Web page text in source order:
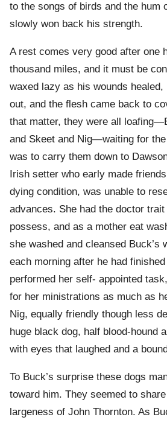
to the songs of birds and the hum
slowly won back his strength.
A rest comes very good after one
thousand miles, and it must be
waxed lazy as his wounds
out, and the flesh came back to
that matter, they were all
and Skeet and Nig—waiting for
was to carry them down to
Irish setter who early made
dying condition, was unable to
advances. She had the doctor
possess, and as a mother eat
she washed and cleansed Buck’s
each morning after he had
performed her self- appointed
for her ministrations as much as
Nig, equally friendly though less
huge black dog, half blood-hound
with eyes that laughed and a
To Buck’s surprise these dogs
toward him. They seemed to
largeness of John Thornton. As